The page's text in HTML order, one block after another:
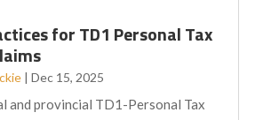
for TD1 Personal Tax
| Dec 15, 2025
and provincial TD1-Personal Tax